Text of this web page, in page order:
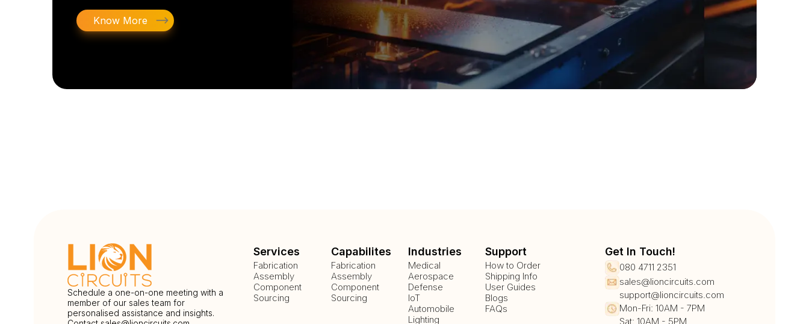
Know More
Schedule a one-on-one meeting with a
member of our sales team for
personalised assistance and insights.
Services
Fabrication
Assembly
Component
Sourcing
Capabilites
Fabrication
Assembly
Component
Sourcing
Industries
Medical
Aerospace
Defense
IoT
Automobile
Lighting
Support
How to Order
Shipping Info
User Guides
Blogs
FAQs
Get In Touch!
080 4711 2351
sales@lioncircuits.com
support@lioncircuits.com
Mon-Fri: 10AM - 7PM
Sat: 10AM - 5PM